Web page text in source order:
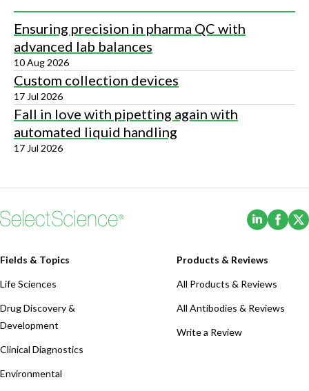
Ensuring precision in pharma QC with
advanced lab balances
10 Aug 2026
Custom collection devices
17 Jul 2026
Fall in love with pipetting again with
automated liquid handling
17 Jul 2026
(Opens
Fields & Topics
Life Sciences
Drug Discovery &
Development
Clinical Diagnostics
Environmental
Products & Reviews
All Products & Reviews
All Antibodies & Reviews
Write a Review